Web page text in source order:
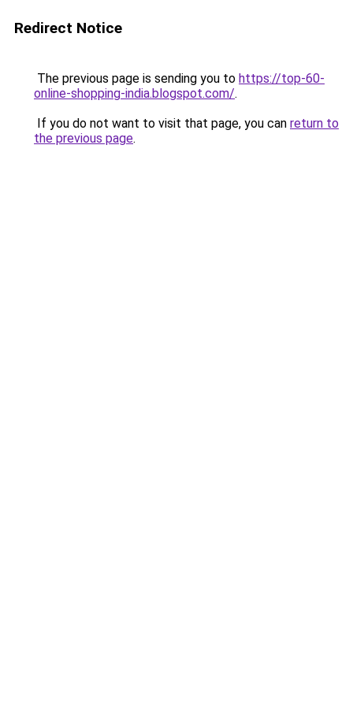
Redirect Notice
The previous page is sending you to https://top-60-
online-shopping-india.blogspot.com/.
If you do not want to visit that page, you can return to
the previous page.